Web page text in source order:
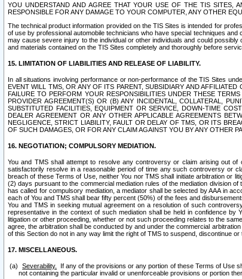
YOU UNDERSTAND AND AGREE THAT YOUR USE OF THE TIS SITES,
RESPONSIBLE FOR ANY DAMAGE TO YOUR COMPUTER, ANY OTHER
The technical product information provided on the TIS Sites is intended for
of use by professional automobile technicians who have special techniques
may cause severe injury to the individual or other individuals and could
and materials contained on the TIS Sites completely and thoroughly before
15. LIMITATION OF LIABILITIES AND RELEASE OF LIABILITY.
In all situations involving performance or non-performance of the TIS Sites
EVENT WILL TMS, OR ANY OF ITS PARENT, SUBSIDIARY AND
FAILURE TO PERFORM YOUR RESPONSIBILITIES UNDER THESE
PROVIDER AGREEMENT(S) OR (B) ANY INCIDENTAL, COLLATERAL,
SUBSTITUTED FACILITIES, EQUIPMENT OR SERVICE, DOWN-TIME
DEALER AGREEMENT OR ANY OTHER APPLICABLE AGREEMENTS
NEGLIGENCE, STRICT LIABILITY, FAULT OR DELAY OF TMS, OR ITS
OF SUCH DAMAGES, OR FOR ANY CLAIM AGAINST YOU BY ANY OTHER
16. NEGOTIATION; COMPULSORY MEDIATION.
You and TMS shall attempt to resolve any controversy or claim arising out
satisfactorily resolve in a reasonable period of time any such controversy or
breach of these Terms of Use, neither You nor TMS shall initiate arbitration or
(2) days pursuant to the commercial mediation rules of the mediation division of
has called for compulsory mediation, a mediator shall be selected by AAA in
each of You and TMS shall bear fifty percent (50%) of the fees and
You and TMS in seeking mutual agreement on a resolution of such
representative in the context of such mediation shall be held in confidence
litigation or other proceeding, whether or not such proceeding relates to the
agree, the arbitration shall be conducted by and under the commercial
of this Section do not in any way limit the right of TMS to suspend, discontinue
17. MISCELLANEOUS.
Severability.
If any of the provisions or any portion of these Terms of Use
not containing the particular invalid or unenforceable provisions or portion